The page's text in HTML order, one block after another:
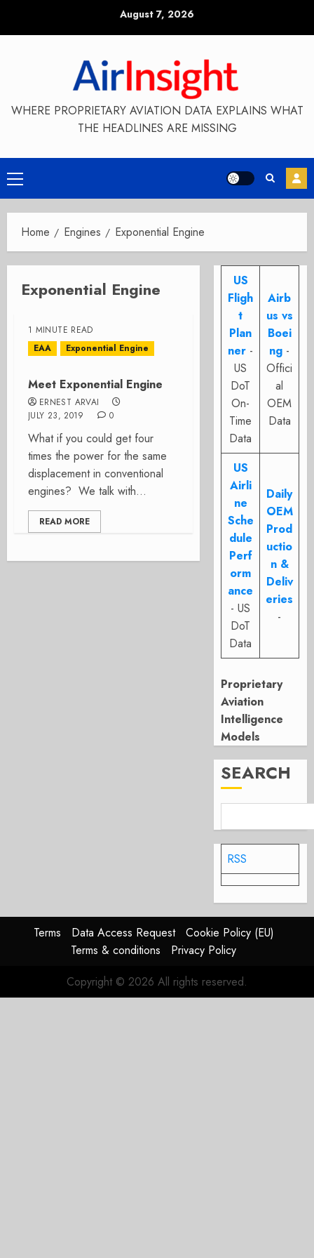
August 7, 2026
WHERE PROPRIETARY AVIATION DATA EXPLAINS WHAT
THE HEADLINES ARE MISSING
Primary
Menu
Home Engines Exponential Engine
Exponential Engine
1 MINUTE READ
EAA
Exponential Engine
Meet Exponential Engine
ERNEST ARVAI
JULY 23, 2019
0
What if you could get four
times the power for the same
displacement in conventional
engines? We talk with...
READ MORE
US
Fligh
t
Plan
ner -
US
DoT
On-
Time
Data
Airb
us vs
Boei
ng -
Offici
al
OEM
Data
US
Airli
ne
Sche
dule
Perf
orm
ance
- US
DoT
Data
Daily
OEM
Prod
uctio
n &
Deliv
eries
-
Proprietary
Aviation
Intelligence
Models
SEARCH
RSS
Terms Data Access Request
Cookie Policy (EU)
Terms & conditions
Privacy Policy
Copyright © 2026 All rights reserved.